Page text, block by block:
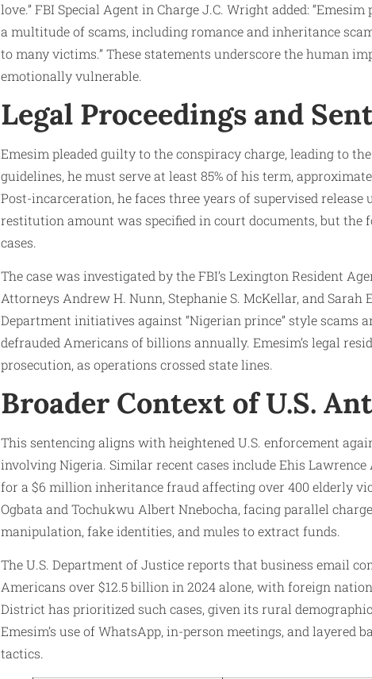
love.” FBI Special Agent in Charge J.C. Wright added:
a multitude of scams, including romance and inheritance
to many victims.” These statements underscore the human
emotionally vulnerable.
Legal Proceedings and
Emesim pleaded guilty to the conspiracy charge, leading to
guidelines, he must serve at least 85% of his term,
Post-incarceration, he faces three years of supervised release
restitution amount was specified in court documents, but
cases.
The case was investigated by the FBI’s Lexington Resident
Attorneys Andrew H. Nunn, Stephanie S. McKellar, and Sarah
Department initiatives against “Nigerian prince” style scams
defrauded Americans of billions annually. Emesim’s legal
prosecution, as operations crossed state lines.
Broader Context of U.S.
This sentencing aligns with heightened U.S. enforcement
involving Nigeria. Similar recent cases include Ehis
for a $6 million inheritance fraud affecting over 400 elderly
Ogbata and Tochukwu Albert Nnebocha, facing parallel
manipulation, fake identities, and mules to extract funds.
The U.S. Department of Justice reports that business email
Americans over $12.5 billion in 2024 alone, with foreign
District has prioritized such cases, given its rural
Emesim’s use of WhatsApp, in-person meetings, and layered
tactics.